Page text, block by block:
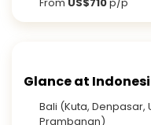
Glance at
Bali (Kuta,
Prambanan)